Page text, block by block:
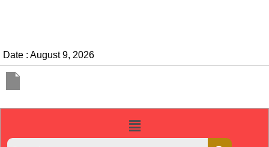
Date : August 9, 2026